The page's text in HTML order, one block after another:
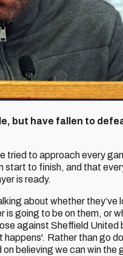
but have fallen to
tried to approach every
start to finish, and that
is ready.
about whether they’ve
going to be on them, or
against Sheffield United
happens'. Rather than go
believing we can win the